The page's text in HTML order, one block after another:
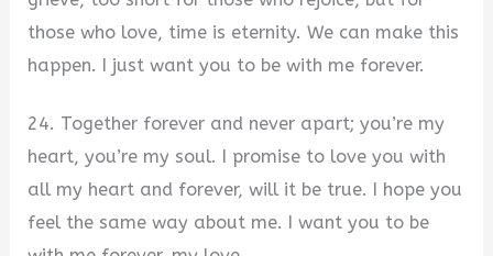
those who love, time is eternity. We can make this
happen. I just want you to be with me forever.
24. Together forever and never apart; you’re my
heart, you’re my soul. I promise to love you with
all my heart and forever, will it be true. I hope you
feel the same way about me. I want you to be